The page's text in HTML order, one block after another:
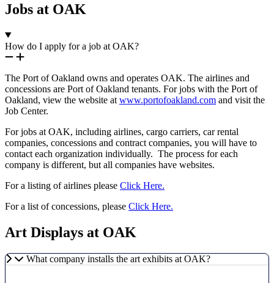
Jobs at OAK
How do I apply for a job at OAK?
The Port of Oakland owns and operates OAK. The airlines and
concessions are Port of Oakland tenants. For jobs with the Port of
Oakland, view the website at www.portofoakland.com and visit the
Job Center.
For jobs at OAK, including airlines, cargo carriers, car rental
companies, concessions and contract companies, you will have to
contact each organization individually. The process for each
company is different, but all companies have websites.
For a listing of airlines please Click Here.
For a list of concessions, please Click Here.
Art Displays at OAK
What company installs the art exhibits at OAK?